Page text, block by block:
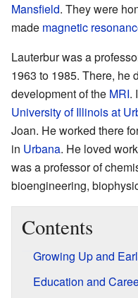
Mansfield. They were
made magnetic
Lauterbur was a
1963 to 1985. There, he
development of the MRI.
University of Illinois at
Joan. He worked there
in Urbana. He loved
was a professor of
bioengineering,
Contents
Growing Up and
Education and